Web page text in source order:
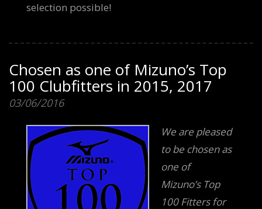
selection possible!
Chosen as one of Mizuno’s Top
100 Clubfitters in 2015, 2017
03/06/2016
We are pleased
to be chosen as
one of
Mizuno’s Top
100 Fitters for